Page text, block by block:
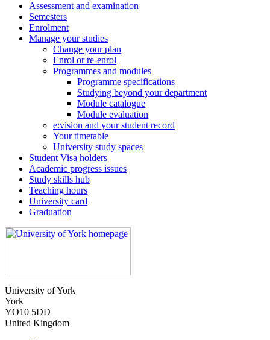
Assessment and examination
Semesters
Enrolment
Manage your studies
Change your plan
Enrol or re-enrol
Programmes and modules
Programme specifications
Studying beyond your department
Module catalogue
Module evaluation
e:vision and your student record
Your timetable
University study spaces
Student Visa holders
Academic progress issues
Study skills hub
Teaching hours
University card
Graduation
University of York
York
YO10 5DD
United Kingdom